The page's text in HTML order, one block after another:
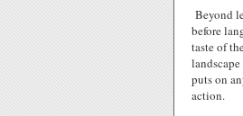
Beyond
before
taste of
puts on
action.